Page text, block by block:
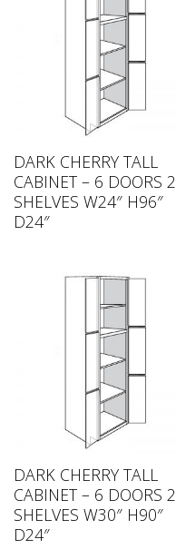
DARK CHERRY TALL
CABINET – 6 DOORS 2
SHELVES W24″ H96″
D24″
DARK CHERRY TALL
CABINET – 6 DOORS 2
SHELVES W30″ H90″
D24″